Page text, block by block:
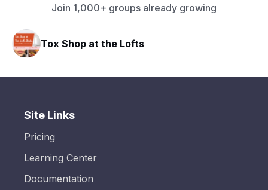
Join 1,000+ groups already growing
Lofts
Site Links
Pricing
Learning Center
Documentation